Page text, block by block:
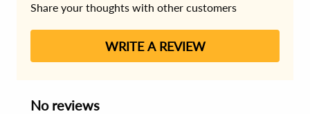
Share your thoughts with other customers
WRITE A REVIEW
No reviews